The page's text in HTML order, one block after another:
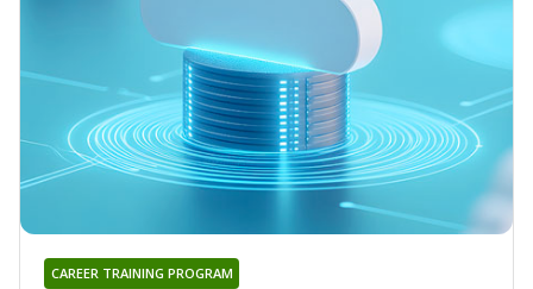
CAREER TRAINING PROGRAM